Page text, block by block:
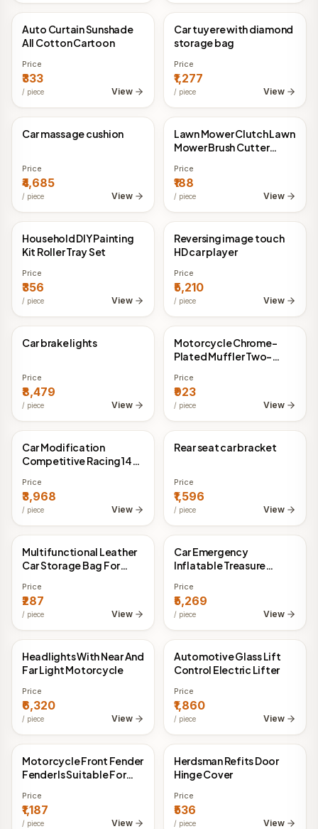
China Direct
Auto Curtain Sunshade
All Cotton Cartoon
Price
₹333
/ piece View
China Direct
Car tuyere with diamond
storage bag
Price
₹1,277
/ piece View
China Direct
Car massage cushion
Price
₹4,685
/ piece View
China Direct
Lawn Mower Clutch Lawn
Mower Brush Cutter
Price
₹188
/ piece View
China Direct
Household DIY Painting
Kit Roller Tray Set
Price
₹356
/ piece View
China Direct
Reversing image touch
HD car player
Price
₹5,210
/ piece View
China Direct
Car brake lights
Price
₹8,479
/ piece View
China Direct
Motorcycle Chrome-
Plated Muffler Two-
Muffler Exhaust Pipe
Price
₹923
/ piece View
China Direct
Car Modification
Competitive Racing 14-
Wheel
Price
₹3,968
/ piece View
China Direct
Rear seat car bracket
Price
₹1,596
/ piece View
China Direct
Multifunctional Leather
Car Storage Bag For
Price
₹287
/ piece View
China Direct
Car Emergency
Inflatable Treasure
Vehicle Pressure
Detection
Price
₹5,269
/ piece View
China Direct
Headlights With Near And
Far Light Motorcycle
Price
₹6,320
/ piece View
China Direct
Automotive Glass Lift
Control Electric Lifter
Price
₹1,860
/ piece View
China Direct
Motorcycle Front Fender
Fender Is Suitable For
Endurance Races
Price
₹1,187
/ piece View
China Direct
Herdsman Refits Door
Hinge Cover
Price
₹536
/ piece View